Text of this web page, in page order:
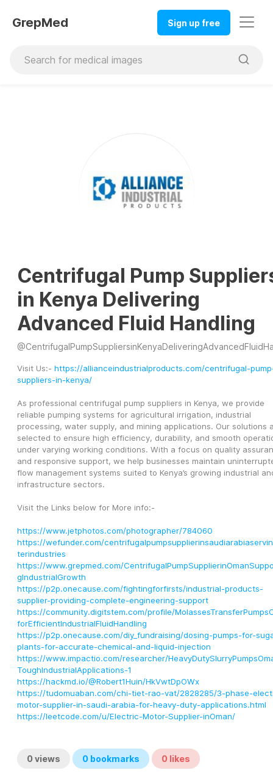
GrepMed Sign up free
Centrifugal Pump
in Kenya Delivering
Advanced Fluid Handling
@
Visit Us:- https://allianceindustrialproducts.com/centrifugal-
suppliers-in-kenya/
As professional centrifugal pump suppliers in Kenya, we provide
reliable pumping systems for agricultural irrigation, industrial
processing, water supply, and mining applications. Our solutions
selected to ensure high efficiency, durability, and smooth
under varying working conditions. With a focus on quality
and responsive support, we help businesses maintain
flow management systems suited to Kenya’s growing industrial
infrastructure sectors.
Visit the Links below for More info:-
https://www.jetphotos.com/photographer/784060
https://wefunder.com/
terindustries
https://www.grepmed.com/
gIndustrialGrowth
https://p2p.onecause.com/fightingforfirsts/industrial-products-
supplier-providing-complete-engineering-support
https://community.digitstem.com/profile/
forEfficientIndustrialFluidHandling
https://p2p.onecause.com/diy_fundraising/dosing-pumps-for-
plants-for-accurate-chemical-and-liquid-injection
https://www.impactio.com/researcher/
ToughIndustrialApplications-1
https://hackmd.io/@Robert1Huin/HkVwtDpOWx
https://tudomuaban.com/chi-tiet-rao-vat/2828285/3-phase-
motor-supplier-in-saudi-arabia-for-heavy-duty-applications.html
https://leetcode.com/u/Electric-Motor-Supplier-inOman/
0 views 0 bookmarks 0 likes